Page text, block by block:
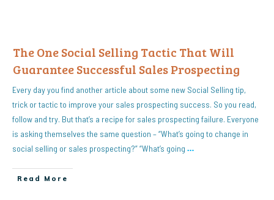
The One Social Selling Tactic That Will
Guarantee Successful Sales Prospecting
Every day you find another article about some new Social Selling tip,
trick or tactic to improve your sales prospecting success. So you read,
follow and try. But that’s a recipe for sales prospecting failure. Everyone
is asking themselves the same question – “What’s going to change in
social selling or sales prospecting?” “What’s going …
Read More